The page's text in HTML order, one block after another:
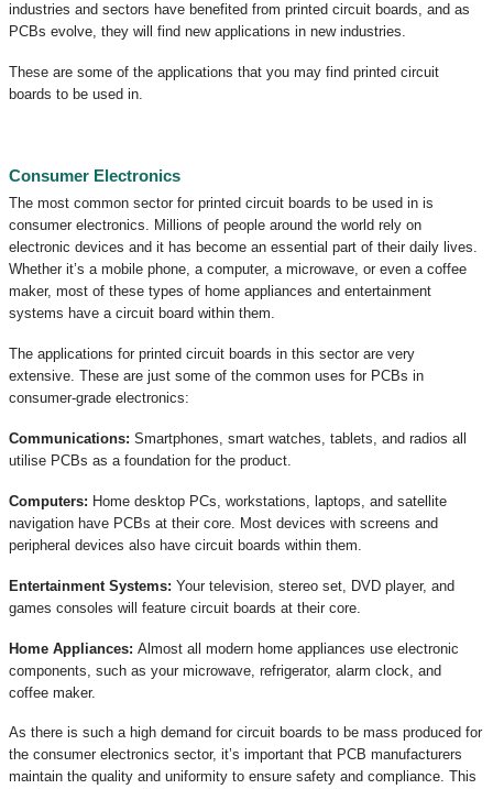
industries and sectors have benefited from printed circuit boards, and as
PCBs evolve, they will find new applications in new industries.
These are some of the applications that you may find printed circuit
boards to be used in.
Consumer Electronics
The most common sector for printed circuit boards to be used in is
consumer electronics. Millions of people around the world rely on
electronic devices and it has become an essential part of their daily lives.
Whether it’s a mobile phone, a computer, a microwave, or even a coffee
maker, most of these types of home appliances and entertainment
systems have a circuit board within them.
The applications for printed circuit boards in this sector are very
extensive. These are just some of the common uses for PCBs in
consumer-grade electronics:
Communications: Smartphones, smart watches, tablets, and radios all
utilise PCBs as a foundation for the product.
Computers: Home desktop PCs, workstations, laptops, and satellite
navigation have PCBs at their core. Most devices with screens and
peripheral devices also have circuit boards within them.
Entertainment Systems: Your television, stereo set, DVD player, and
games consoles will feature circuit boards at their core.
Home Appliances: Almost all modern home appliances use electronic
components, such as your microwave, refrigerator, alarm clock, and
coffee maker.
As there is such a high demand for circuit boards to be mass produced for
the consumer electronics sector, it’s important that PCB manufacturers
maintain the quality and uniformity to ensure safety and compliance. This